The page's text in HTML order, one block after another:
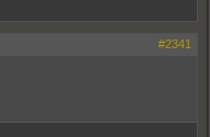
#2341